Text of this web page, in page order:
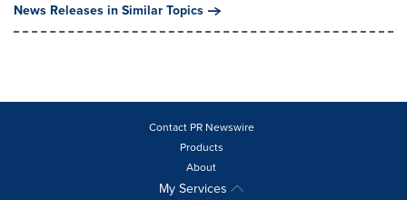
News Releases in Similar Topics
Contact PR Newswire
Products
About
My Services